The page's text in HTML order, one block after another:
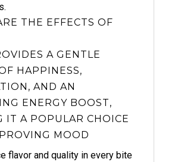
THE EFFECTS OF
A GENTLE
HAPPINESS,
AND AN
ENERGY BOOST,
IT A POPULAR CHOICE
MOOD
flavor and quality in every bite